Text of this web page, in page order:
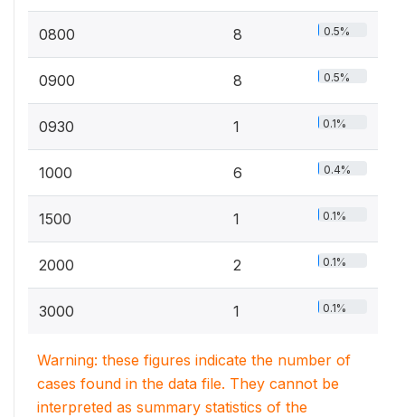
0800 8 0.5%
0900 8 0.5%
0930 1 0.1%
1000 6 0.4%
1500 1 0.1%
2000 2 0.1%
3000 1 0.1%
Warning: these figures indicate the number of
cases found in the data file. They cannot be
interpreted as summary statistics of the